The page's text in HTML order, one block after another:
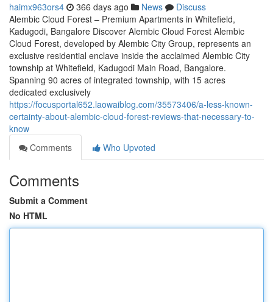
haimx963ors4 366 days ago News
Discuss
Alembic Cloud Forest – Premium Apartments in Whitefield,
Kadugodi, Bangalore Discover Alembic Cloud Forest Alembic
Cloud Forest, developed by Alembic City Group, represents an
exclusive residential enclave inside the acclaimed Alembic City
township at Whitefield, Kadugodi Main Road, Bangalore.
Spanning 90 acres of integrated township, with 15 acres
dedicated exclusively
https://focusportal652.laowaiblog.com/35573406/a-less-known-
certainty-about-alembic-cloud-forest-reviews-that-necessary-to-
know
Comments
Who Upvoted
Comments
Submit a Comment
No HTML